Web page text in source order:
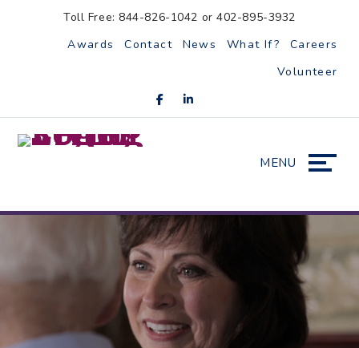
AccessibilityToll Free: 844-826-1042 or 402-895-3932
Awards
Contact News What If?
Careers
Volunteer
MENU